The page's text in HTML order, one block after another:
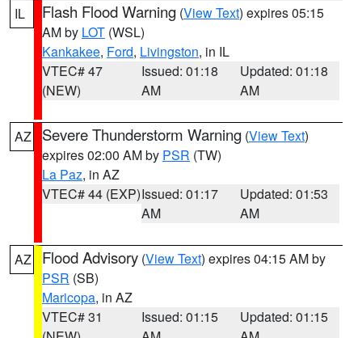
IL Flash Flood Warning (View Text) expires 05:15
AM by LOT (WSL)
Kankakee, Ford, Livingston, in IL
VTEC# 47
(NEW)
Issued: 01:18
AM
Updated: 01:18
AM
AZ Severe Thunderstorm Warning (View Text)
expires 02:00 AM by PSR (TW)
La Paz, in AZ
VTEC# 44 (EXP)Issued: 01:17
AM
Updated: 01:53
AM
AZ Flood Advisory (View Text) expires 04:15 AM by
PSR (SB)
Maricopa, in AZ
VTEC# 31
Issued: 01:15
Updated: 01:15